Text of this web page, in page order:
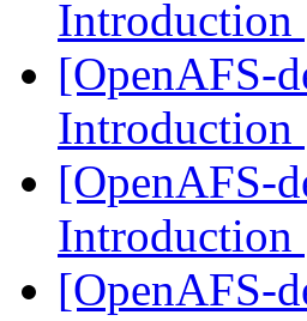
Introduction
[OpenAFS-
Introduction
[OpenAFS-
Introduction
[OpenAFS-